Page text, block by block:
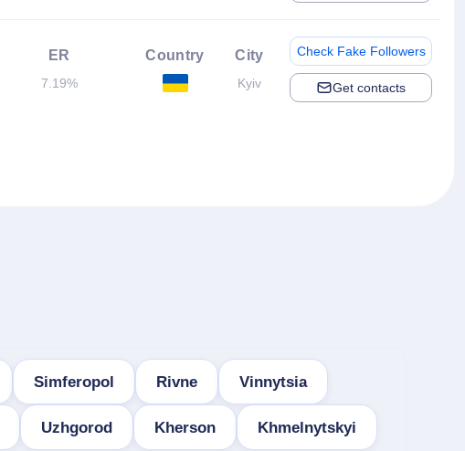
ER
7.19%
Country City
Kyiv
Check Fake Followers
Get contacts
Simferopol Rivne Vinnytsia
Uzhgorod Kherson Khmelnytskyi